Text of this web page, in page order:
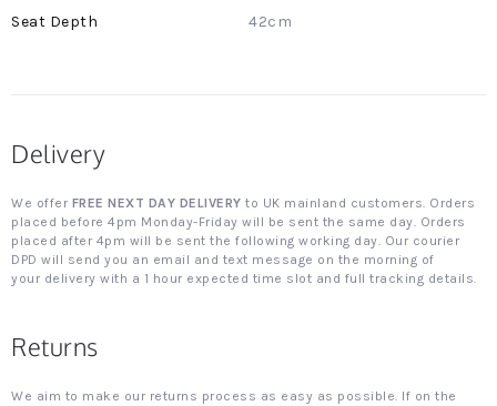
42cm
Delivery
We offer FREE NEXT DAY DELIVERY to UK mainland customers. Orders
placed before 4pm Monday-Friday will be sent the same day. Orders
placed after 4pm will be sent the following working day. Our courier
DPD will send you an email and text message on the morning of
your delivery with a 1 hour expected time slot and full tracking details.
Returns
We aim to make our returns process as easy as possible. If on the